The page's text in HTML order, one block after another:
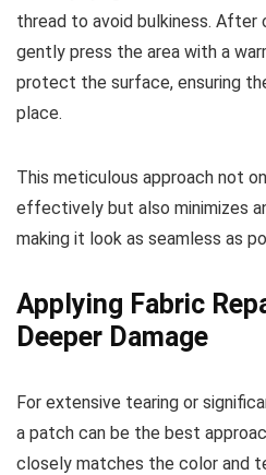
thread to avoid bulkiness.
gently press the area with a
protect the surface, ensuring
place.
This meticulous approach not
effectively but also minimizes
making it look as seamless as
Applying Fabric
Deeper Damage
For extensive tearing or
a patch can be the best
closely matches the color and